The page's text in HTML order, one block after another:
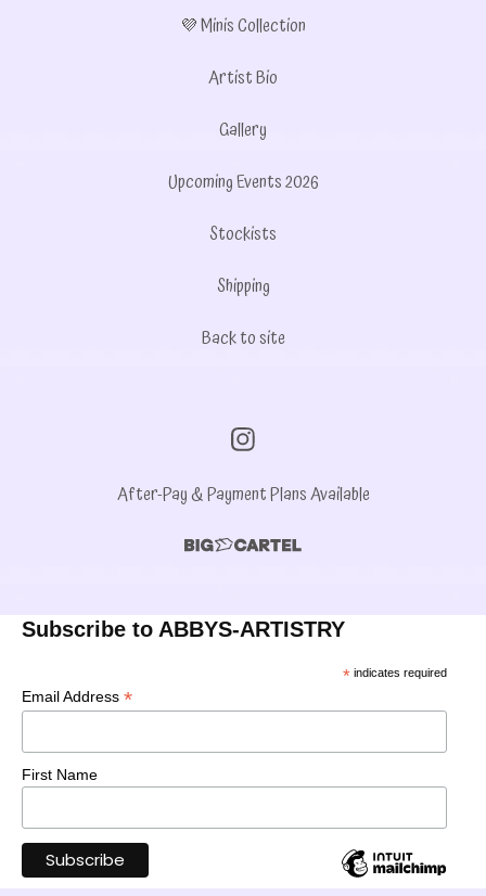
💜 Minis Collection
Artist Bio
Gallery
Upcoming Events 2026
Stockists
Shipping
Back to site
After-Pay & Payment Plans Available
Subscribe to ABBYS-ARTISTRY
*indicates required
Email Address *
First Name